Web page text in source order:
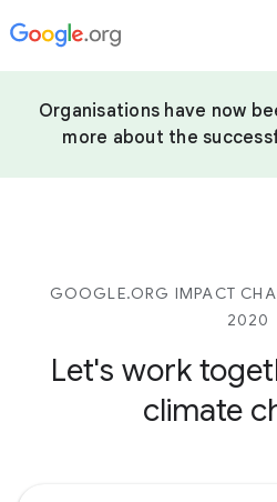
Organisations have now
more about the
GOOGLE.ORG IMPACT
2020
Let's work
climate